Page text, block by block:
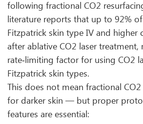
following fractional CO2
literature reports that up to 92%
Fitzpatrick skin type IV and higher
after ablative CO2 laser treatment,
rate‑limiting factor for using CO2
Fitzpatrick skin types.
This does not mean fractional CO2
for darker skin — but proper
features are essential: